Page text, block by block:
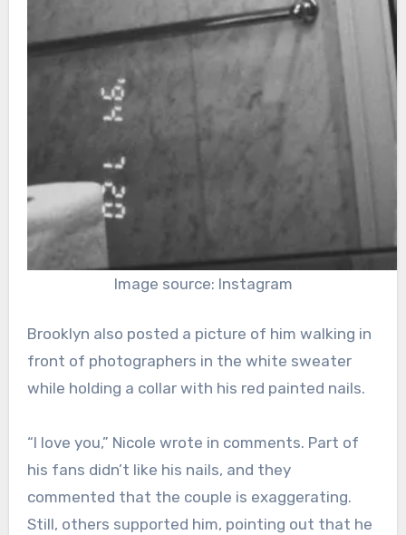
Image source: Instagram
Brooklyn also posted a picture of him walking in
front of photographers in the white sweater
while holding a collar with his red painted nails.
“I love you,” Nicole wrote in comments. Part of
his fans didn’t like his nails, and they
commented that the couple is exaggerating.
Still, others supported him, pointing out that he